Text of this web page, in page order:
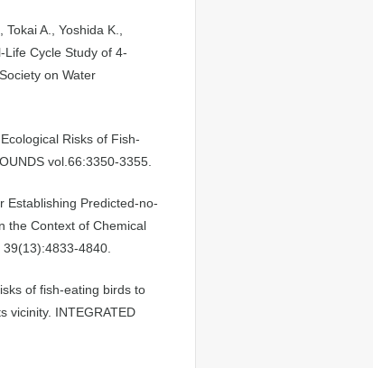
A., Yoshida K.,
Life Cycle Study of 4-
on Water
Risks of Fish-
vol.66:3350-3355.
Establishing Predicted-no-
the Context of Chemical
4840.
of fish-eating birds to
vicinity. INTEGRATED